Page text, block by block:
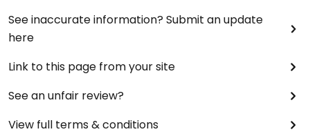
See inaccurate information? Submit an update
here
Link to this page from your site
See an unfair review?
View full terms & conditions